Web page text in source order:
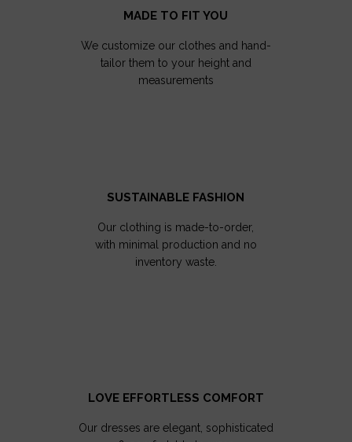
MADE TO FIT YOU
We customize our clothes and hand-
tailor them to your height and
measurements
SUSTAINABLE FASHION
Our clothing is made-to-order,
with minimal production and no
inventory waste.
LOVE EFFORTLESS COMFORT
Our dresses are elegant, sophisticated